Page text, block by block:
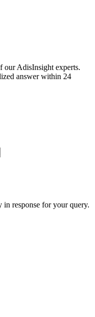
our AdisInsight experts.
answer within 24
response for your query.